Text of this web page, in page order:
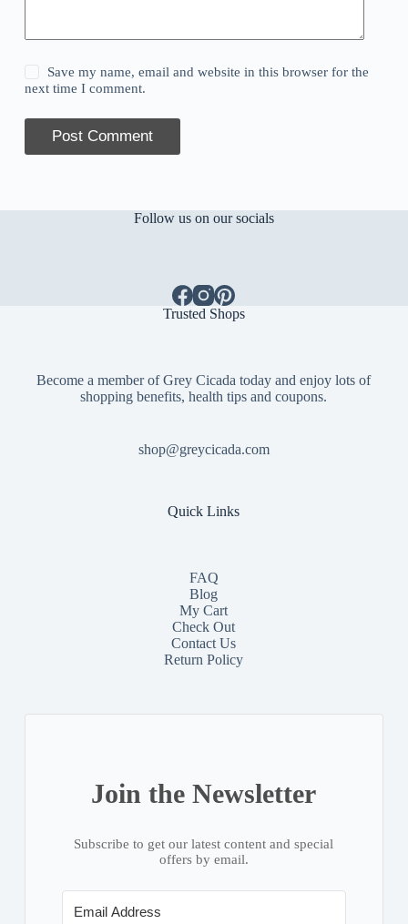
Save my name, email and website in this browser for the
next time I comment.
Post Comment
Follow us on our socials
Trusted Shops
Become a member of Grey Cicada today and enjoy lots of
shopping benefits, health tips and coupons.
shop@greycicada.com
Quick Links
FAQ
Blog
My Cart
Check Out
Contact Us
Return Policy
Join the Newsletter
Subscribe to get our latest content and special
offers by email.